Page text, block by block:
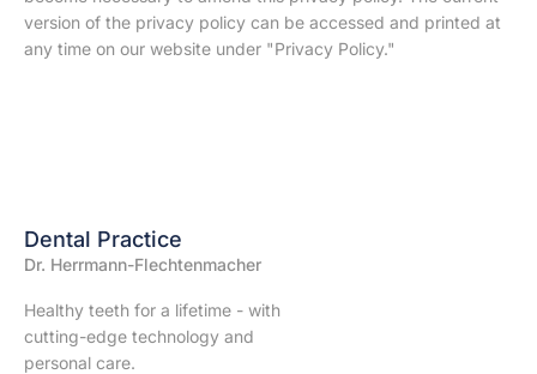
version of the privacy policy can be accessed and printed at
any time on our website under "Privacy Policy."
Dental Practice
Dr. Herrmann-Flechtenmacher
Healthy teeth for a lifetime - with
cutting-edge technology and
personal care.